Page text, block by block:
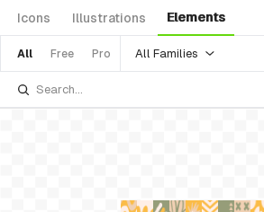
Icons Illustrations Elements
All Free Pro All Families